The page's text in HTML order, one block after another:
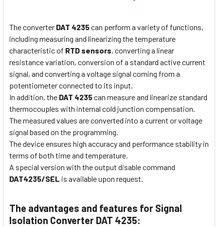
The converter DAT 4235can perform a variety of functions,
including measuring and linearizing the temperature
characteristic of RTD sensors, converting a linear
resistance variation, conversion of a standard active current
signal, and converting a voltage signal coming from a
potentiometer connected to its input.
In addition, the DAT 4235can measure and linearize standard
thermocouples with internal cold junction compensation.
The measured values are converted into a current or voltage
signal based on the programming.
The device ensures high accuracy and performance stability in
terms of both time and temperature.
A special version with the output disable command
DAT4235/SEL is available upon request.
The advantages and features for Signal
Isolation Converter DAT 4235: